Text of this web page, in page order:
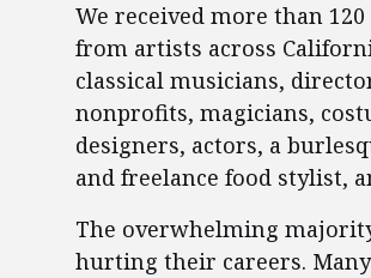
We received more than 120
from artists across
classical musicians,
nonprofits, magicians,
designers, actors, a
and freelance food stylist,
The overwhelming
hurting their careers.